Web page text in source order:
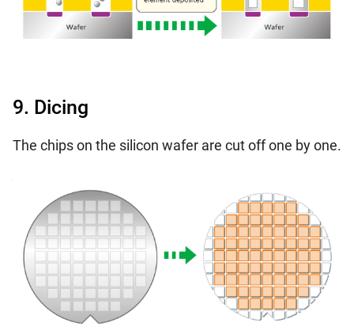
9. Dicing
The chips on the silicon wafer are cut off one by one.